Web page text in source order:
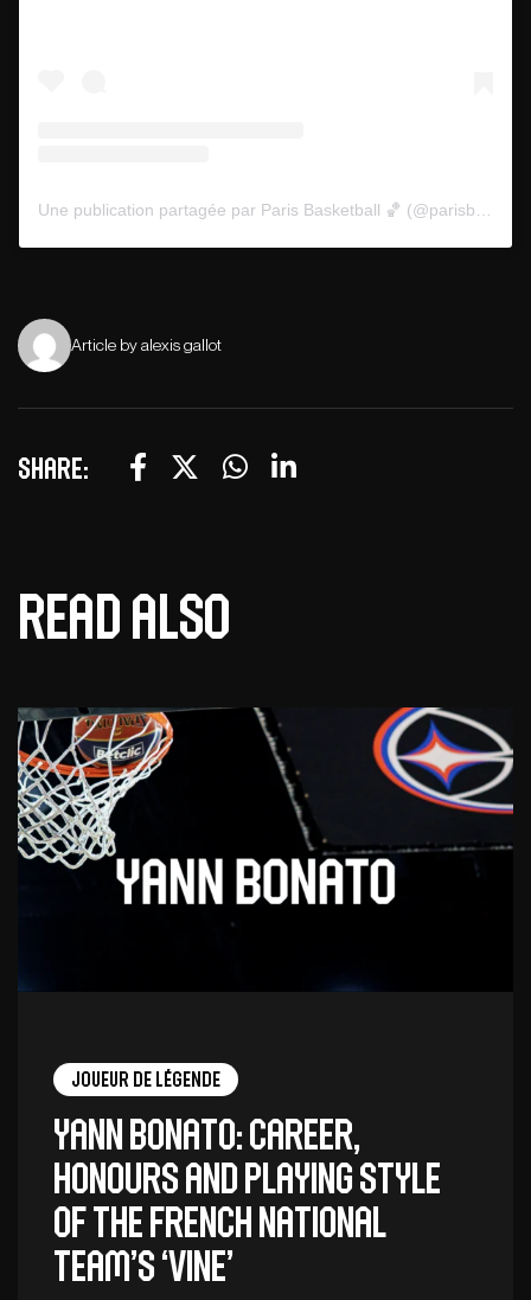
Une publication partagée par Paris Basketball 🏀 (@parisbasketball)
Article by alexis gallot
Share:
Read also
Joueur de légende
Yann Bonato: career,
honours and playing style
of the French national
team’s ‘vine’